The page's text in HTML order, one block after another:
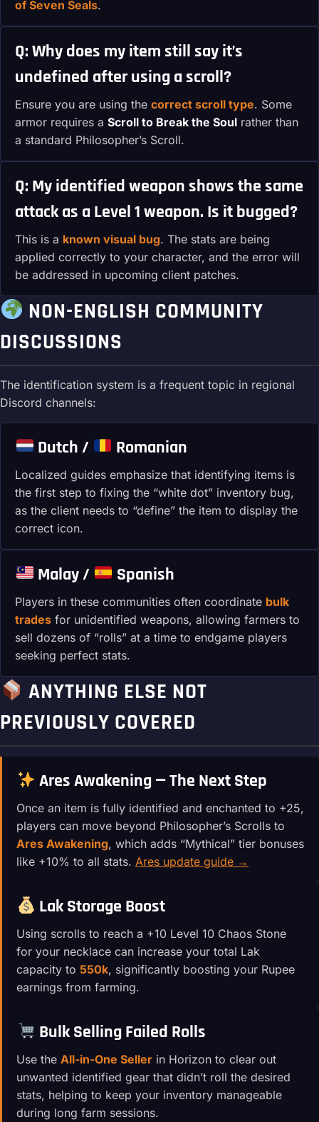
of Seven Seals.
Q: Why does my item still say it’s
undefined after using a scroll?
Ensure you are using the correct scroll type. Some
armor requires a Scroll to Break the Soul rather than
a standard Philosopher’s Scroll.
Q: My identified weapon shows the same
attack as a Level 1 weapon. Is it bugged?
This is a known visual bug. The stats are being
applied correctly to your character, and the error will
be addressed in upcoming client patches.
NON-ENGLISH COMMUNITY
DISCUSSIONS
The identification system is a frequent topic in regional
Discord channels:
Dutch / Romanian
Localized guides emphasize that identifying items is
the first step to fixing the “white dot” inventory bug,
as the client needs to “define” the item to display the
correct icon.
Malay / Spanish
Players in these communities often coordinate bulk
trades for unidentified weapons, allowing farmers to
sell dozens of “rolls” at a time to endgame players
seeking perfect stats.
ANYTHING ELSE NOT
PREVIOUSLY COVERED
Ares Awakening — The Next Step
Once an item is fully identified and enchanted to +25,
players can move beyond Philosopher’s Scrolls to
Ares Awakening, which adds “Mythical” tier bonuses
like +10% to all stats. Ares update guide →
Lak Storage Boost
Using scrolls to reach a +10 Level 10 Chaos Stone
for your necklace can increase your total Lak
capacity to 550k, significantly boosting your Rupee
earnings from farming.
Bulk Selling Failed Rolls
Use the All-in-One Seller in Horizon to clear out
unwanted identified gear that didn’t roll the desired
stats, helping to keep your inventory manageable
during long farm sessions.